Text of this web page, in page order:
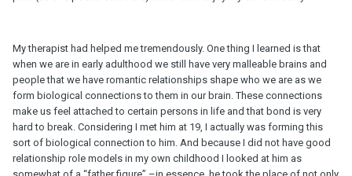
My therapist had helped me tremendously. One thing I learned is that
when we are in early adulthood we still have very malleable brains and
people that we have romantic relationships shape who we are as we
form biological connections to them in our brain. These connections
make us feel attached to certain persons in life and that bond is very
hard to break. Considering I met him at 19, I actually was forming this
sort of biological connection to him. And because I did not have good
relationship role models in my own childhood I looked at him as